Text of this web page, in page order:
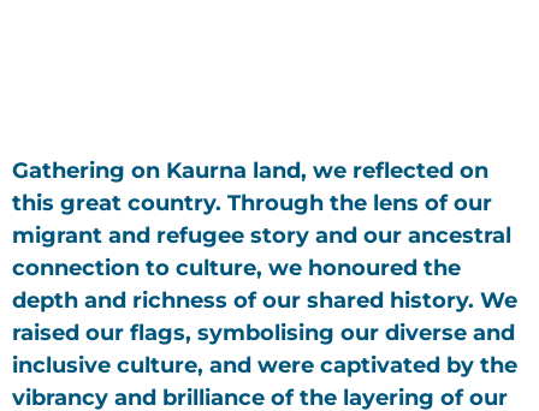
Gathering on Kaurna land, we reflected on
this great country. Through the lens of our
migrant and refugee story and our ancestral
connection to culture, we honoured the
depth and richness of our shared history. We
raised our flags, symbolising our diverse and
inclusive culture, and were captivated by the
vibrancy and brilliance of the layering of our